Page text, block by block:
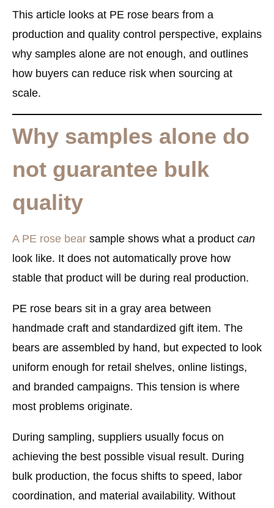
This article looks at PE rose bears from a
production and quality control perspective, explains
why samples alone are not enough, and outlines
how buyers can reduce risk when sourcing at
scale.
Why samples alone do
not guarantee bulk
quality
A PE rose bear sample shows what a product can
look like. It does not automatically prove how
stable that product will be during real production.
PE rose bears sit in a gray area between
handmade craft and standardized gift item. The
bears are assembled by hand, but expected to look
uniform enough for retail shelves, online listings,
and branded campaigns. This tension is where
most problems originate.
During sampling, suppliers usually focus on
achieving the best possible visual result. During
bulk production, the focus shifts to speed, labor
coordination, and material availability. Without